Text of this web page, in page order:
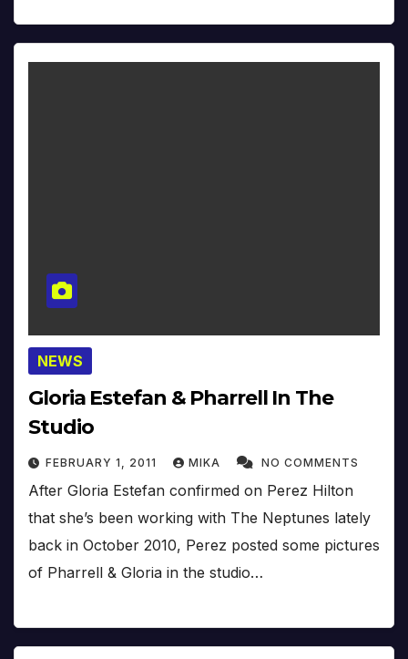
NEWS
Gloria Estefan & Pharrell In The
Studio
FEBRUARY 1, 2011 MIKA NO COMMENTS
After Gloria Estefan confirmed on Perez Hilton
that she’s been working with The Neptunes lately
back in October 2010, Perez posted some pictures
of Pharrell & Gloria in the studio…